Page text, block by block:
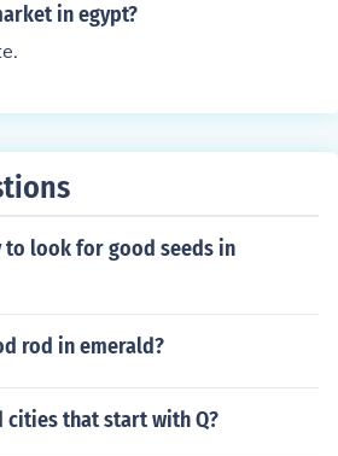
in egypt?
to look for good seeds in
rod in emerald?
cities that start with Q?